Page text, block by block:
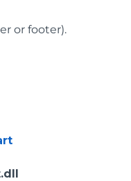
or footer).